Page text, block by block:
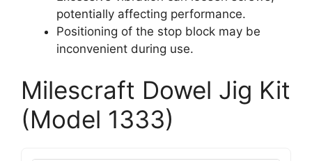
potentially affecting performance.
Positioning of the stop block may be
inconvenient during use.
Milescraft Dowel Jig Kit
(Model 1333)